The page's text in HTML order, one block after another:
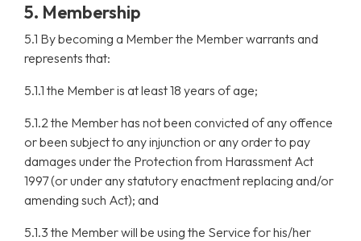
5. Membership
5.1 By becoming a Member the Member warrants and
represents that:
5.1.1 the Member is at least 18 years of age;
5.1.2 the Member has not been convicted of any offence
or been subject to any injunction or any order to pay
damages under the Protection from Harassment Act
1997 (or under any statutory enactment replacing and/or
amending such Act); and
5.1.3 the Member will be using the Service for his/her